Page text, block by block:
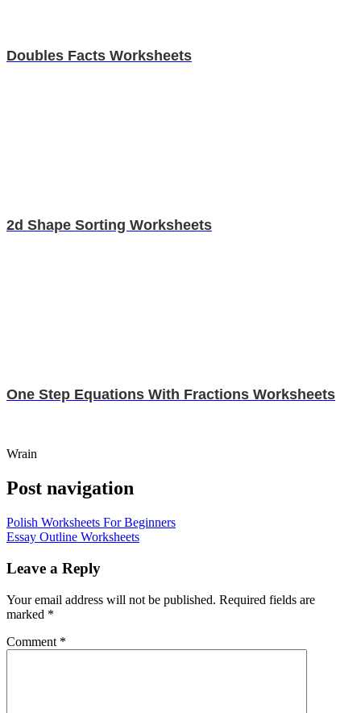
Doubles Facts Worksheets
2d Shape Sorting Worksheets
One Step Equations With Fractions Worksheets
Wrain
Post navigation
Polish Worksheets For Beginners
Essay Outline Worksheets
Leave a Reply
Your email address will not be published. Required fields are
marked *
Comment *